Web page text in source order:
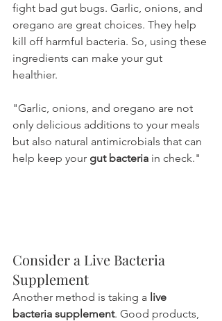
fight bad gut bugs. Garlic, onions, and
oregano are great choices. They help
kill off harmful bacteria. So, using these
ingredients can make your gut
healthier.
"Garlic, onions, and oregano are not
only delicious additions to your meals
but also natural antimicrobials that can
help keep your gut bacteria in check."
Consider a Live Bacteria
Supplement
Another method is taking a live
bacteria supplement. Good products,